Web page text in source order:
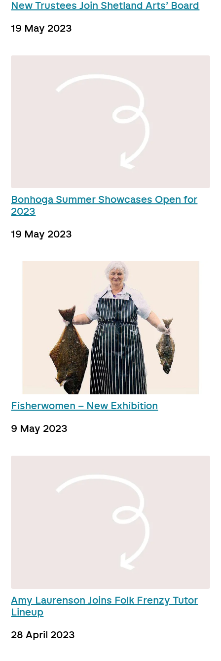
New Trustees Join Shetland Arts’ Board
19 May 2023
Bonhoga Summer Showcases Open for
2023
19 May 2023
Fisherwomen – New Exhibition
9 May 2023
Amy Laurenson Joins Folk Frenzy Tutor
Lineup
28 April 2023